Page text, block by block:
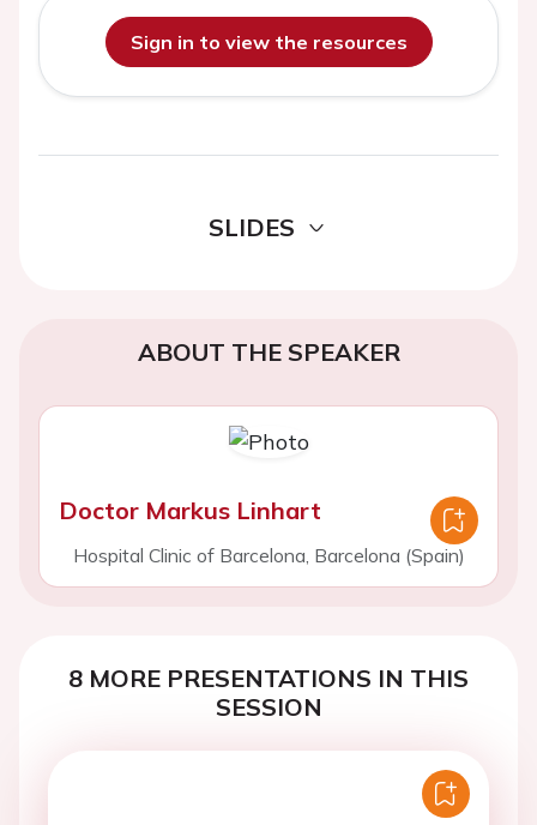
Sign in to view the resources
SLIDES
ABOUT THE SPEAKER
Doctor Markus Linhart
Hospital Clinic of Barcelona, Barcelona (Spain)
8 MORE PRESENTATIONS IN THIS
SESSION